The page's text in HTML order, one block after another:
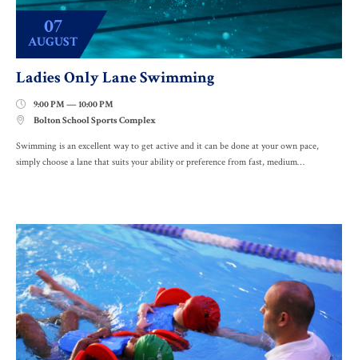
07
AUGUST
Ladies Only Lane Swimming
 9:00 PM — 10:00 PM
 Bolton School Sports Complex
Swimming is an excellent way to get active and it can be done at your own pace,
simply choose a lane that suits your ability or preference from fast, medium…